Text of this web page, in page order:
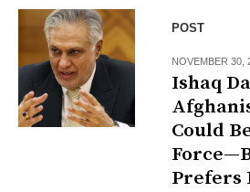
POST
NOVEMBER 30,
Ishaq
Could
Prefers